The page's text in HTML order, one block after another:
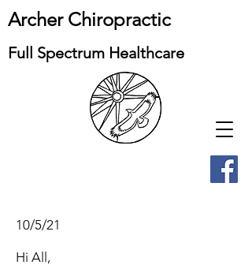
Archer Chiropractic
Full Spectrum Healthcare
10/5/21
Hi All,